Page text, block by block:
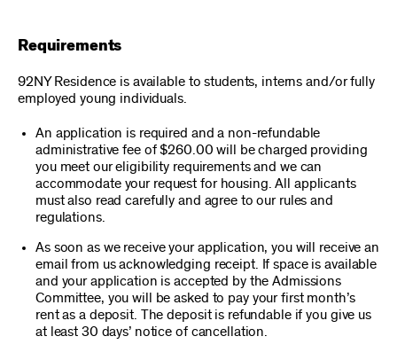
Requirements
92NY Residence is available to students, interns and/or fully
employed young individuals.
An application is required and a non-refundable
administrative fee of $260.00 will be charged providing
you meet our eligibility requirements and we can
accommodate your request for housing. All applicants
must also read carefully and agree to our rules and
regulations.
As soon as we receive your application, you will receive an
email from us acknowledging receipt. If space is available
and your application is accepted by the Admissions
Committee, you will be asked to pay your first month’s
rent as a deposit. The deposit is refundable if you give us
at least 30 days’ notice of cancellation.